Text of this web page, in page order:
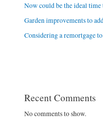
Now could be the ideal
Garden improvements to
Considering a remortgage
Recent Comments
No comments to show.